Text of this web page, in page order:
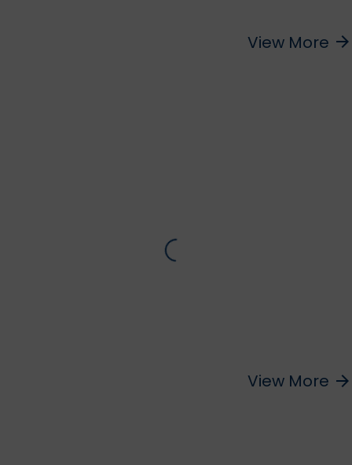
View More arrow_forward
View More arrow_forward